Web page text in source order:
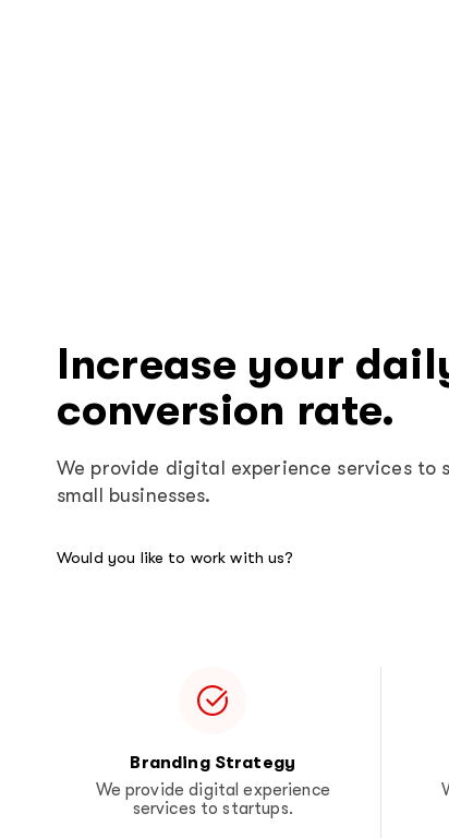
Increase your
conversion rate.
We provide digital experience services to
small businesses.
Would you like to work with us?
Branding Strategy
We provide digital experience
services to startups.